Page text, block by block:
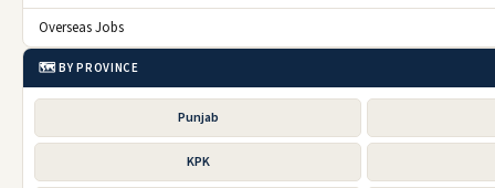
Overseas Jobs
🗺️ BY PROVINCE
Punjab
KPK